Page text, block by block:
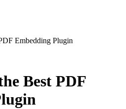
Embedding Plugin
Best PDF